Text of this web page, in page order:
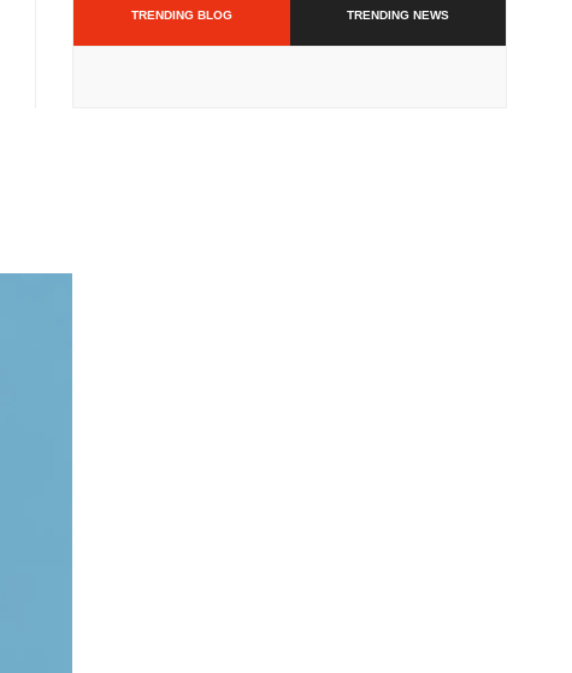
TRENDING BLOG TRENDING NEWS